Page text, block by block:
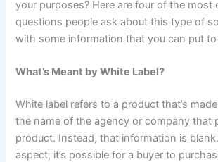
your purposes? Here are four of the most
questions people ask about this type of
with some information that you can put
What’s Meant by White Label?
White label refers to a product that’s
the name of the agency or company that
product. Instead, that information is
aspect, it’s possible for a buyer to